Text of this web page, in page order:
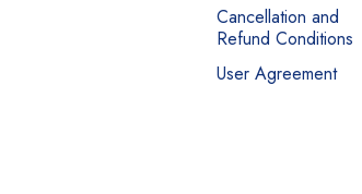
Cancellation and
Refund Conditions
User Agreement